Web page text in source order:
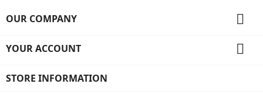
OUR COMPANY 
YOUR ACCOUNT 
STORE INFORMATION